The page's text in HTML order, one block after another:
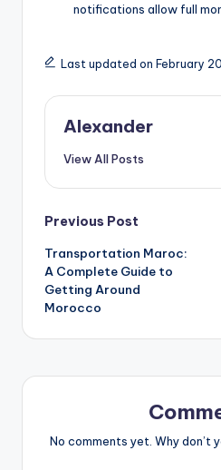
notifications allow full
Last updated on February
Alexander
View All Posts
Post
navigation
Previous Post
Transportation Maroc:
A Complete Guide to
Getting Around
Morocco
No comments yet. Why don’t